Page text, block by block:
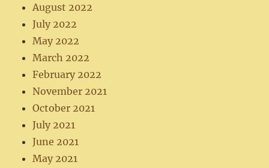
August 2022
July 2022
May 2022
March 2022
February 2022
November 2021
October 2021
July 2021
June 2021
May 2021